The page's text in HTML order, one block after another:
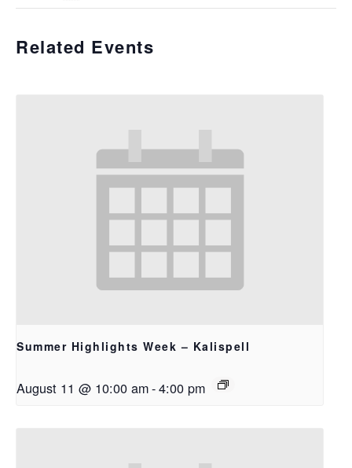
Related Events
Summer Highlights Week – Kalispell
August 11 @ 10:00 am-4:00 pm